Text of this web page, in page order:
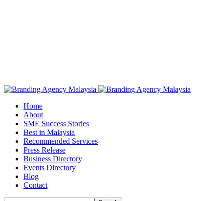
Home
About
SME Success Stories
Best in Malaysia
Recommended Services
Press Release
Business Directory
Events Directory
Blog
Contact